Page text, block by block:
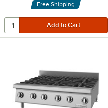
Free Shipping